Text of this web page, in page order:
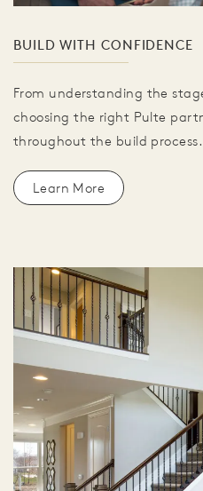
BUILD WITH CONFIDENCE
From understanding the
choosing the right Pulte
throughout the build process.
Learn More